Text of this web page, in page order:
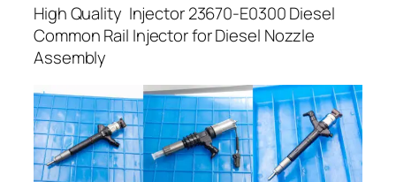
High Quality Injector 23670-E0300 Diesel
Common Rail Injector for Diesel Nozzle
Assembly